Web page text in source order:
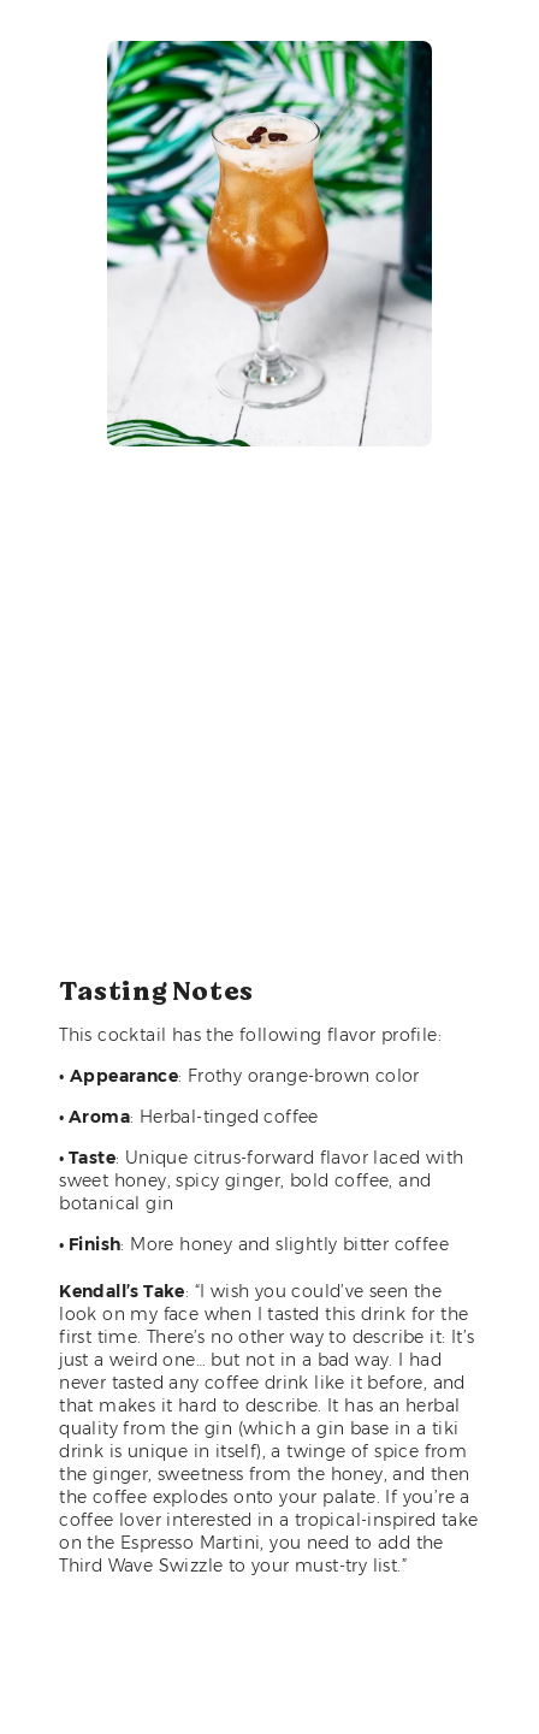
Tasting Notes
This cocktail has the following flavor profile:
• Appearance: Frothy orange-brown color
• Aroma: Herbal-tinged coffee
• Taste: Unique citrus-forward flavor laced with
sweet honey, spicy ginger, bold coffee, and
botanical gin
• Finish: More honey and slightly bitter coffee
Kendall’s Take: “I wish you could’ve seen the
look on my face when I tasted this drink for the
first time. There’s no other way to describe it: It’s
just a weird one… but not in a bad way. I had
never tasted any coffee drink like it before, and
that makes it hard to describe. It has an herbal
quality from the gin (which a gin base in a tiki
drink is unique in itself), a twinge of spice from
the ginger, sweetness from the honey, and then
the coffee explodes onto your palate. If you’re a
coffee lover interested in a tropical-inspired take
on the Espresso Martini, you need to add the
Third Wave Swizzle to your must-try list.”